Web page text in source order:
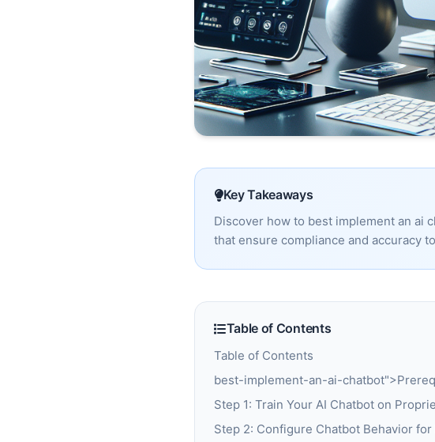
Key Takeaways
Discover how to best implement an ai
that ensure compliance and accuracy
Table of Contents
Table of Contents
best-implement-an-ai-
Step 1: Train Your AI Chatbot on
Step 2: Configure Chatbot Behavior for